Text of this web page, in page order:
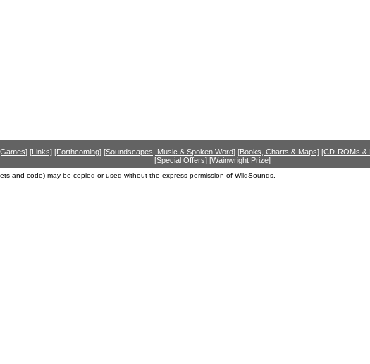
[Links] [Forthcoming] [Soundscapes, Music & Spoken Word] [Books, Charts & Maps] [CD-ROMs &
[Special Offers] [Wainwright Prize]
and code) may be copied or used without the express permission of WildSounds.